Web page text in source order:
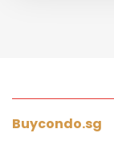
Buycondo.sg